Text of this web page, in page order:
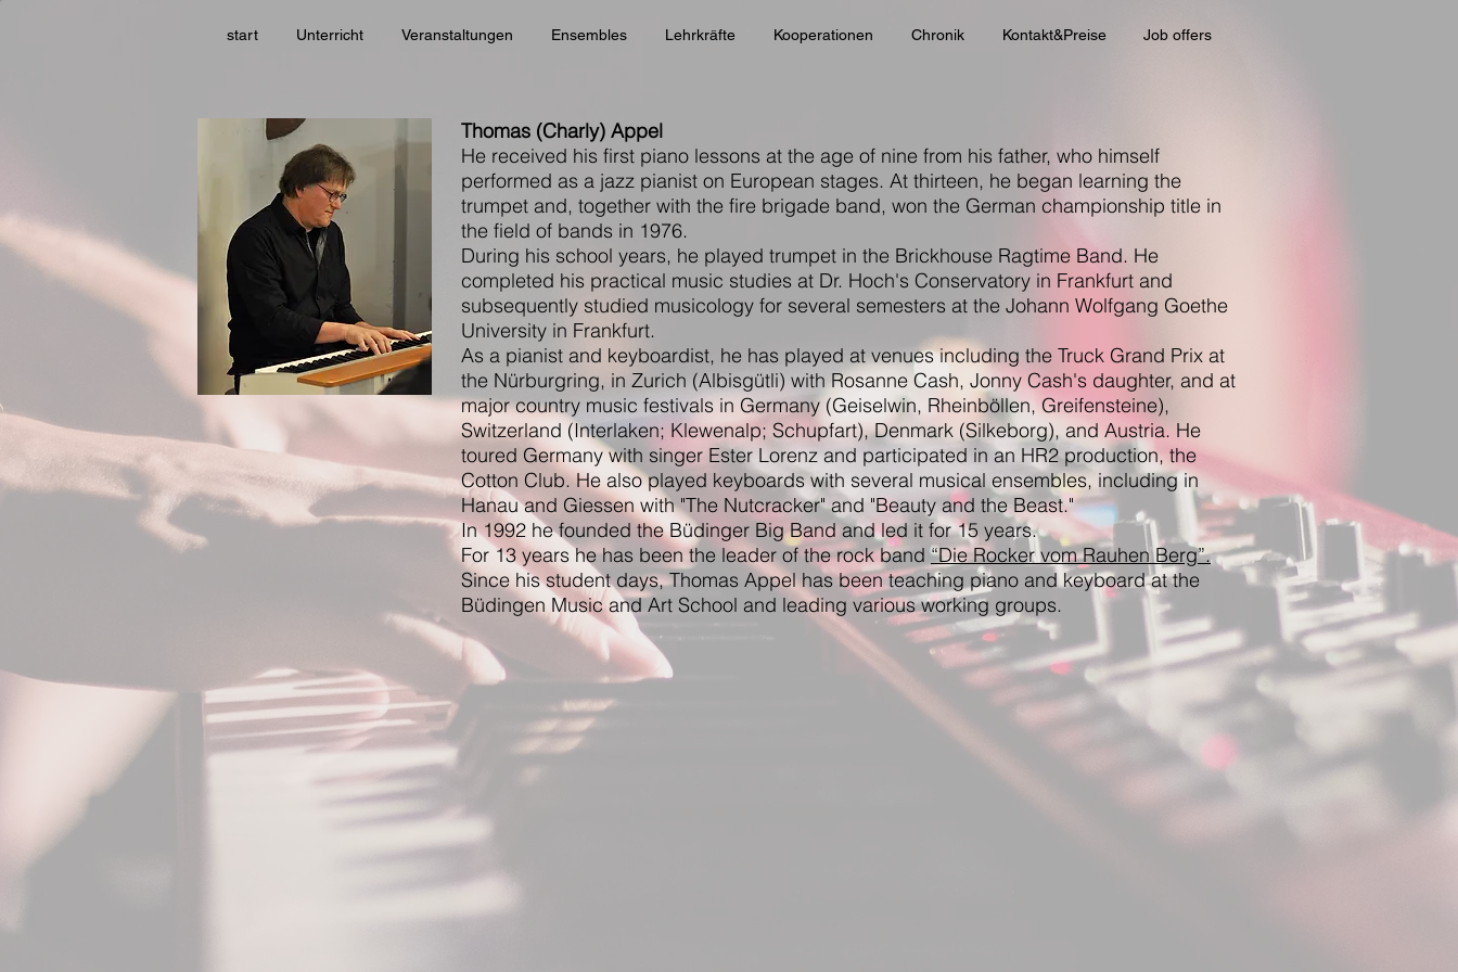
start Unterricht Veranstaltungen Ensembles Lehrkräfte Kooperationen Chronik Kontakt&Preise Job offers
Thomas (Charly) Appel
He received his first piano lessons at the age of nine from his father, who himself
performed as a jazz pianist on European stages. At thirteen, he began learning the
trumpet and, together with the fire brigade band, won the German championship title in
the field of bands in 1976.
During his school years, he played trumpet in the Brickhouse Ragtime Band. He
completed his practical music studies at Dr. Hoch's Conservatory in Frankfurt and
subsequently studied musicology for several semesters at the Johann Wolfgang Goethe
University in Frankfurt.
As a pianist and keyboardist, he has played at venues including the Truck Grand Prix at
the Nürburgring, in Zurich (Albisgütli) with Rosanne Cash, Jonny Cash's daughter, and at
major country music festivals in Germany (Geiselwin, Rheinböllen, Greifensteine),
Switzerland (Interlaken; Klewenalp; Schupfart), Denmark (Silkeborg), and Austria. He
toured Germany with singer Ester Lorenz and participated in an HR2 production, the
Cotton Club. He also played keyboards with several musical ensembles, including in
Hanau and Giessen with "The Nutcracker" and "Beauty and the Beast."
In 1992 he founded the Büdinger Big Band and led it for 15 years.
For 13 years he has been the leader of the rock band“Die Rocker vom Rauhen Berg”.
Since his student days, Thomas Appel has been teaching piano and keyboard at the
Büdingen Music and Art School and leading various working groups.